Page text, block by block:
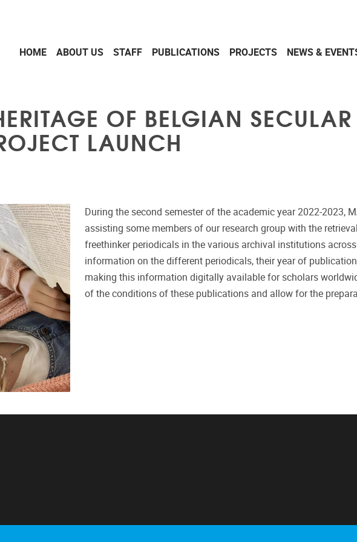
HOME ABOUT US STAFF PUBLICATIONS PROJECTS NEWS &
OF BELGIAN
LAUNCH
During the second semester of the academic year 2022-2023,
assisting some members of our research group with the
freethinker periodicals in the various archival institutions
information on the different periodicals, their year of
making this information digitally available for scholars
of the conditions of these publications and allow for the